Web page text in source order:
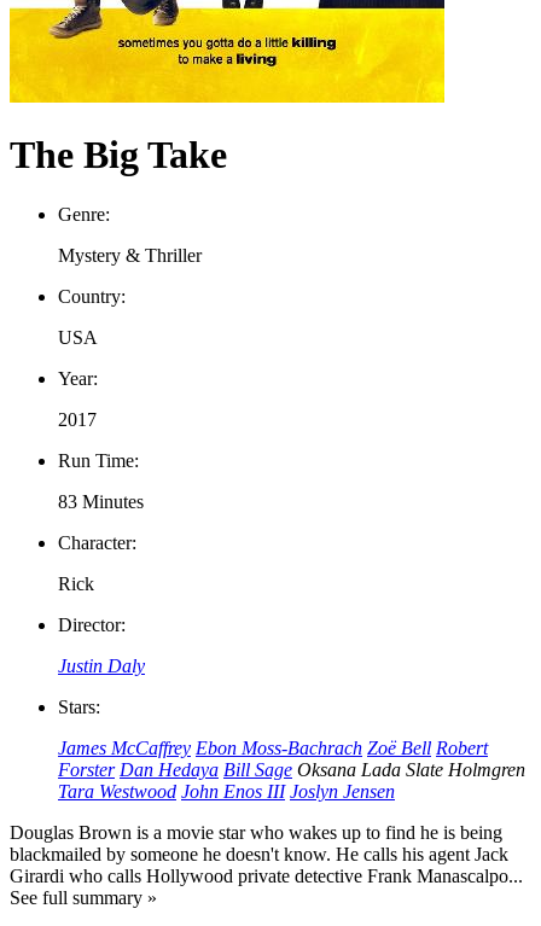
The Big Take
Genre:
Mystery & Thriller
Country:
USA
Year:
2017
Run Time:
83 Minutes
Character:
Rick
Director:
Justin Daly
Stars:
James McCaffrey Ebon Moss-Bachrach Zoë Bell Robert
Forster Dan Hedaya Bill Sage Oksana Lada Slate Holmgren
Tara Westwood John Enos III Joslyn Jensen
Douglas Brown is a movie star who wakes up to find he is being
blackmailed by someone he doesn't know. He calls his agent Jack
Girardi who calls Hollywood private detective Frank Manascalpo...
See full summary »